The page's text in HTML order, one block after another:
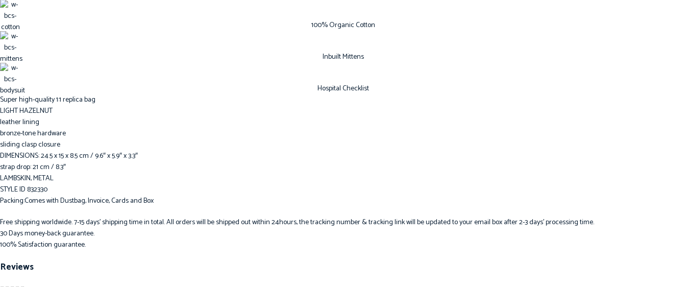
100% Organic Cotton
Inbuilt Mittens
Hospital Checklist
Super high-quality 1:1 replica bag
LIGHT HAZELNUT
leather lining
bronze-tone hardware
sliding clasp closure
DIMENSIONS: 24.5 x 15 x 8.5 cm / 9.6″ x 5.9″ x 3.3″
strap drop: 21 cm / 8.3″
LAMBSKIN, METAL
STYLE ID 832330
Packing:Comes with Dustbag, Invoice, Cards and Box
Free shipping worldwide. 7-15 days’ shipping time in total. All orders will be shipped out within 24hours, the tracking number & tracking link will be updated to your email box after 2-3 days’ processing time.
30 Days money-back guarantee.
100% Satisfaction guarantee.
Reviews